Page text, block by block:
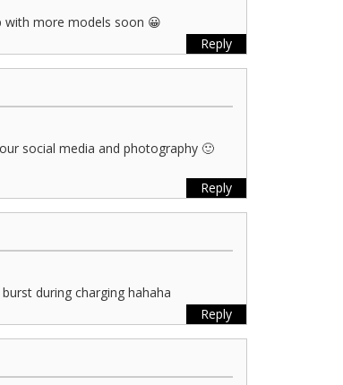
with more models soon 😀
Reply
social media and photography 🙂
Reply
during charging hahaha
Reply